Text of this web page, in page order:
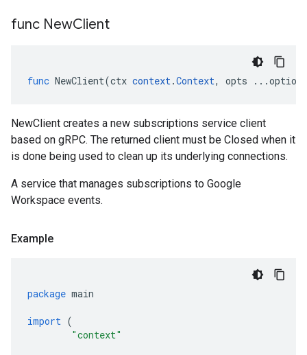
func NewClient
func NewClient(ctx context.Context, opts ...option
NewClient creates a new subscriptions service client
based on gRPC. The returned client must be Closed when it
is done being used to clean up its underlying connections.
A service that manages subscriptions to Google
Workspace events.
Example
package main
import (
"context"